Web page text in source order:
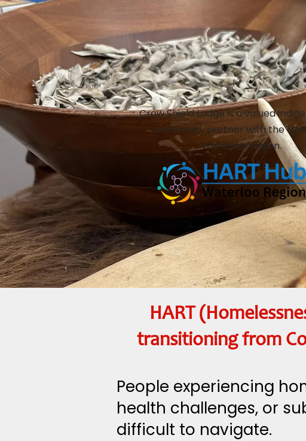
Crow Shield Lodge is a valued
community partner with the
Waterloo Region.
HART
transitioning from
People experiencing
health challenges, or
difficult to navigate.